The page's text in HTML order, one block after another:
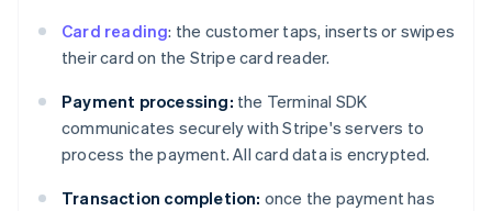
Card reading: the customer taps, inserts or swipes
their card on the Stripe card reader.
Payment processing: the Terminal SDK
communicates securely with Stripe's servers to
process the payment. All card data is encrypted.
Transaction completion: once the payment has